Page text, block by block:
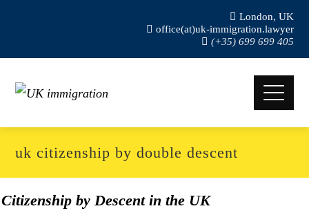
London, UK
office(at)uk-immigration.lawyer
(+35) 699 699 405
uk citizenship by double descent
Citizenship by Descent in the UK